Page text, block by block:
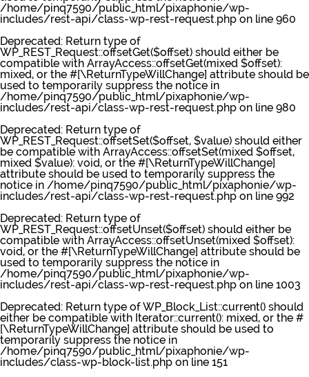
/home/pinq7590/public_html/pixaphonie/wp-
includes/rest-api/class-wp-rest-request.phpon line 960
Deprecated: Return type of
WP_REST_Request::offsetGet($offset) should either be
compatible with ArrayAccess::offsetGet(mixed $offset):
mixed, or the #[\ReturnTypeWillChange] attribute should be
used to temporarily suppress the notice in
/home/pinq7590/public_html/pixaphonie/wp-
includes/rest-api/class-wp-rest-request.phpon line 980
Deprecated: Return type of
WP_REST_Request::offsetSet($offset, $value) should either
be compatible with ArrayAccess::offsetSet(mixed $offset,
mixed $value): void, or the #[\ReturnTypeWillChange]
attribute should be used to temporarily suppress the
notice in /home/pinq7590/public_html/pixaphonie/wp-
includes/rest-api/class-wp-rest-request.php on line 992
Deprecated: Return type of
WP_REST_Request::offsetUnset($offset) should either be
compatible with ArrayAccess::offsetUnset(mixed $offset):
void, or the #[\ReturnTypeWillChange] attribute should be
used to temporarily suppress the notice in
/home/pinq7590/public_html/pixaphonie/wp-
includes/rest-api/class-wp-rest-request.phpon line 1003
Deprecated: Return type of WP_Block_List::current() should
either be compatible with Iterator::current(): mixed, or the #
[\ReturnTypeWillChange] attribute should be used to
temporarily suppress the notice in
/home/pinq7590/public_html/pixaphonie/wp-
includes/class-wp-block-list.php on line 151